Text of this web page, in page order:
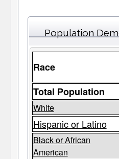
Population
Race
Total Population
White
Hispanic or Latino
Black or African
American